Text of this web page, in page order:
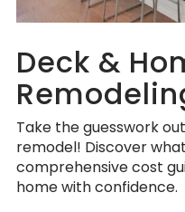
Deck &
Take the guesswork
remodel! Discover
comprehensive cost
home with confidence.